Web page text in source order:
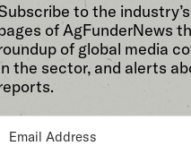
to the
of AgFunderNews
of global media
the sector, and alerts